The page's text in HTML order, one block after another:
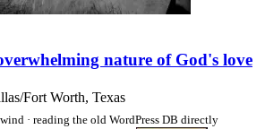
nature of God's love
Fort Worth, Texas
· reading the old WordPress DB directly